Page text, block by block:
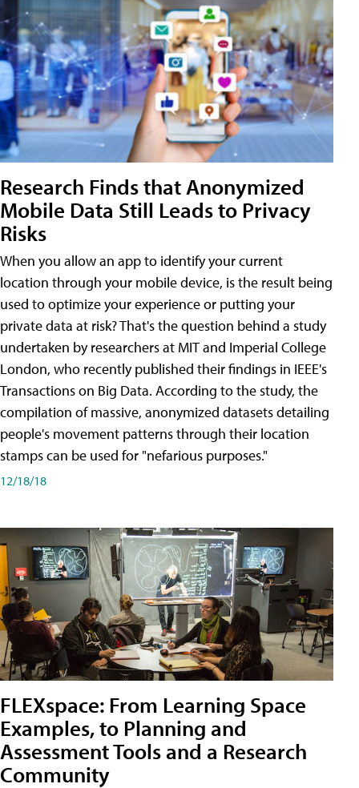
Research Finds that Anonymized
Mobile Data Still Leads to Privacy
Risks
When you allow an app to identify your current
location through your mobile device, is the result being
used to optimize your experience or putting your
private data at risk? That's the question behind a study
undertaken by researchers at MIT and Imperial College
London, who recently published their findings in IEEE's
Transactions on Big Data. According to the study, the
compilation of massive, anonymized datasets detailing
people's movement patterns through their location
stamps can be used for "nefarious purposes."
12/18/18
FLEXspace: From Learning Space
Examples, to Planning and
Assessment Tools and a Research
Community